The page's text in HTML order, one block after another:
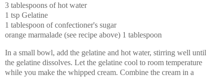
3 tablespoons of hot water
1 tsp Gelatine
1 tablespoon of confectioner's sugar
orange marmalade (see recipe above) 1 tablespoon
In a small bowl, add the gelatine and hot water, stirring well until
the gelatine dissolves. Let the gelatine cool to room temperature
while you make the whipped cream. Combine the cream in a